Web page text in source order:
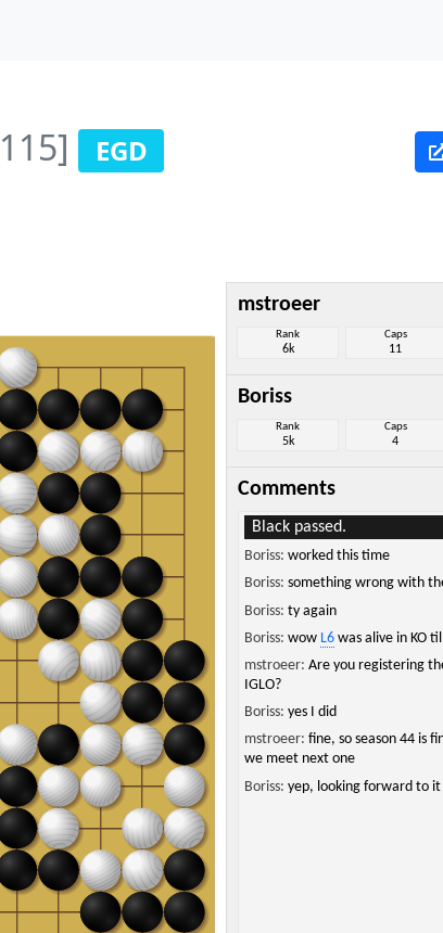
EGD
mstroeer
Rank
6k
Caps
11
Boriss
Rank
5k
Caps
4
Comments
Black passed.
Boriss: worked this time
Boriss: something wrong with
Boriss: ty again
Boriss: wow L6 was alive in KO
mstroeer: Are you registering
IGLO?
Boriss: yes I did
mstroeer: fine, so season 44 is
we meet next one
Boriss: yep, looking forward to it